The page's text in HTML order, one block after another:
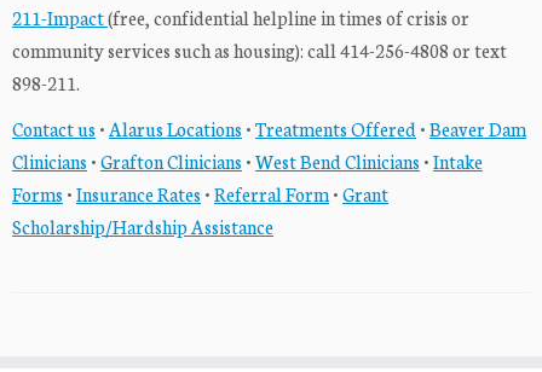
211-Impact(free, confidential helpline in times of crisis or
community services such as housing): call 414-256-4808 or text
898-211.
Contact us • Alarus Locations •Treatments Offered •Beaver Dam
Clinicians •Grafton Clinicians •West Bend Clinicians •Intake
Forms •Insurance Rates •Referral Form•Grant
Scholarship/Hardship Assistance